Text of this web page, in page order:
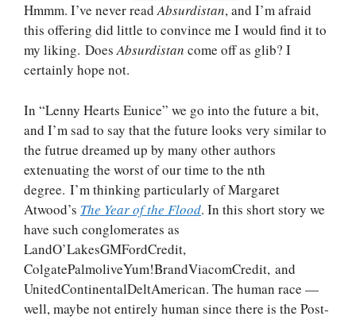
Hmmm. I’ve never readAbsurdistan, and I’m afraid
this offering did little to convince me I would find it to
my liking. DoesAbsurdistan come off as glib? I
certainly hope not.
In “Lenny Hearts Eunice” we go into the future a bit,
and I’m sad to say that the future looks very similar to
the futrue dreamed up by many other authors
extenuating the worst of our time to the nth
degree. I’m thinking particularly of Margaret
Atwood’s The Year of the Flood. In this short story we
have such conglomerates as
LandO’LakesGMFordCredit,
ColgatePalmoliveYum!BrandViacomCredit, and
UnitedContinentalDeltAmerican. The human race —
well, maybe not entirely human since there is the Post-